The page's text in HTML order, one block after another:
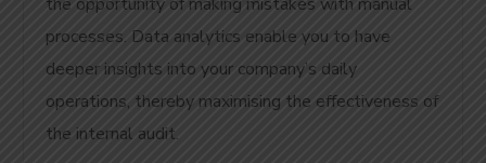
processes. Data analytics enable you to have
deeper insights into your company’s daily
operations, thereby maximising the effectiveness of
the internal audit.